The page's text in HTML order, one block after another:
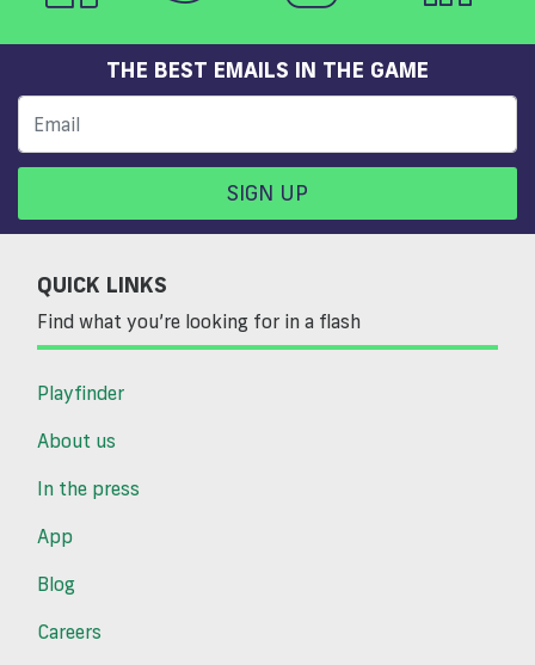
THE BEST EMAILS IN THE GAME
SIGN UP
QUICK LINKS
Find what you’re looking for in a flash
Playfinder
About us
In the press
App
Blog
Careers